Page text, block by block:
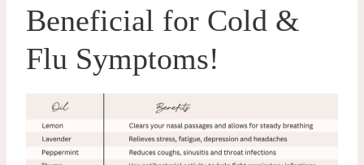
Beneficial for Cold &
Flu Symptoms!